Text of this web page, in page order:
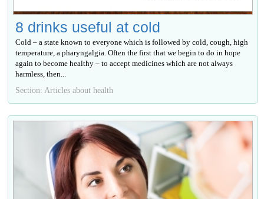
8 drinks useful at cold
Cold – a state known to everyone which is followed by cold, cough, high
temperature, a pharyngalgia. Often the first that we begin to do in hope
again to become healthy – to accept medicines which are not always
harmless, then...
Section: Articles about health